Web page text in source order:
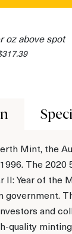
oz above spot
Mint, the
The 2020
II: Year of the
government.
and
quality